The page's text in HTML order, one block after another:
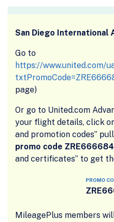
San Diego International
Go to
https://www.united.com/
page)
Or go to United.com
your flight details, click
and promotion codes”
promo code
and certificates” to get
PROMO
MileagePlus members